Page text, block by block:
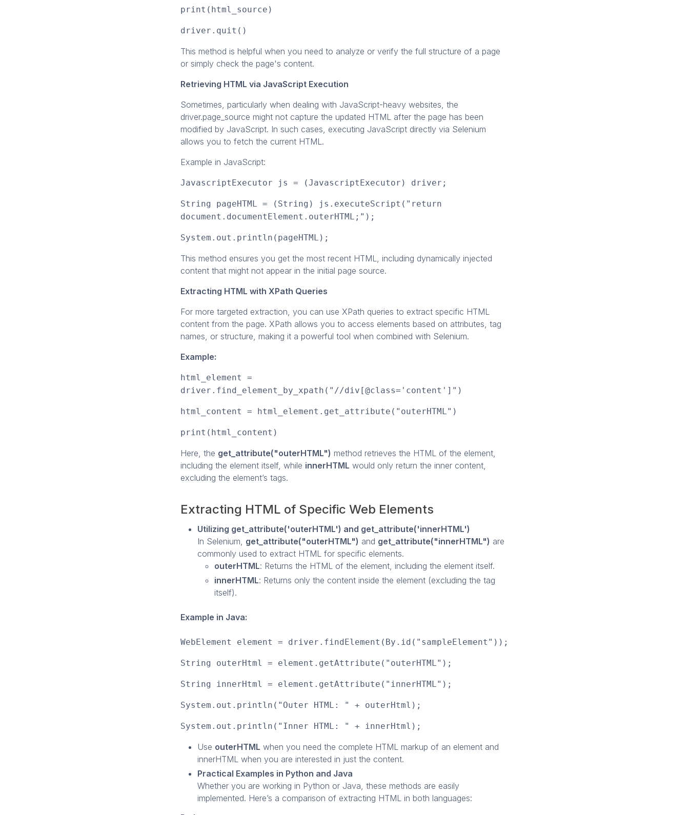
print(html_source)
driver.quit()
This method is helpful when you need to analyze or verify the full structure of a page
or simply check the page's content.
Retrieving HTML via JavaScript Execution
Sometimes, particularly when dealing with JavaScript-heavy websites, the
driver.page_source might not capture the updated HTML after the page has been
modified by JavaScript. In such cases, executing JavaScript directly via Selenium
allows you to fetch the current HTML.
Example in JavaScript:
JavascriptExecutor js = (JavascriptExecutor) driver;
String pageHTML = (String) js.executeScript("return
document.documentElement.outerHTML;");
System.out.println(pageHTML);
This method ensures you get the most recent HTML, including dynamically injected
content that might not appear in the initial page source.
Extracting HTML with XPath Queries
For more targeted extraction, you can use XPath queries to extract specific HTML
content from the page. XPath allows you to access elements based on attributes, tag
names, or structure, making it a powerful tool when combined with Selenium.
Example:
html_element =
driver.find_element_by_xpath("//div[@class='content']")
html_content = html_element.get_attribute("outerHTML")
print(html_content)
Here, the get_attribute("outerHTML") method retrieves the HTML of the element,
including the element itself, while innerHTML would only return the inner content,
excluding the element’s tags.
Extracting HTML of Specific Web Elements
Utilizing get_attribute('outerHTML') and get_attribute('innerHTML')
In Selenium, get_attribute("outerHTML") and get_attribute("innerHTML") are
commonly used to extract HTML for specific elements.
outerHTML: Returns the HTML of the element, including the element itself.
innerHTML: Returns only the content inside the element (excluding the tag
itself).
Example in Java:
WebElement element = driver.findElement(By.id("sampleElement"));
String outerHtml = element.getAttribute("outerHTML");
String innerHtml = element.getAttribute("innerHTML");
System.out.println("Outer HTML: " + outerHtml);
System.out.println("Inner HTML: " + innerHtml);
Use outerHTML when you need the complete HTML markup of an element and
innerHTML when you are interested in just the content.
Practical Examples in Python and Java
Whether you are working in Python or Java, these methods are easily
implemented. Here’s a comparison of extracting HTML in both languages: